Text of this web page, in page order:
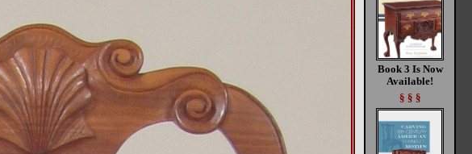
Book 3 Is Now
Available!
§ § §